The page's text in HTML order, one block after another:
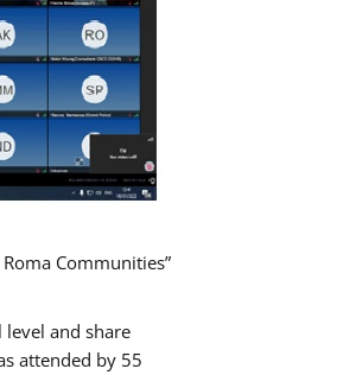
Communities”
and share
attended by 55